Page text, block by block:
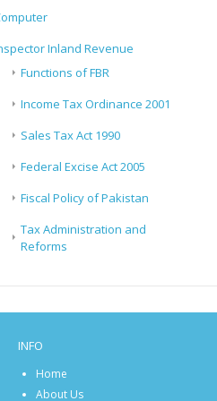
Inland Revenue
Functions of FBR
Income Tax Ordinance 2001
Sales Tax Act 1990
Federal Excise Act 2005
Fiscal Policy of Pakistan
Tax Administration and
Reforms
INFO
Home
About Us